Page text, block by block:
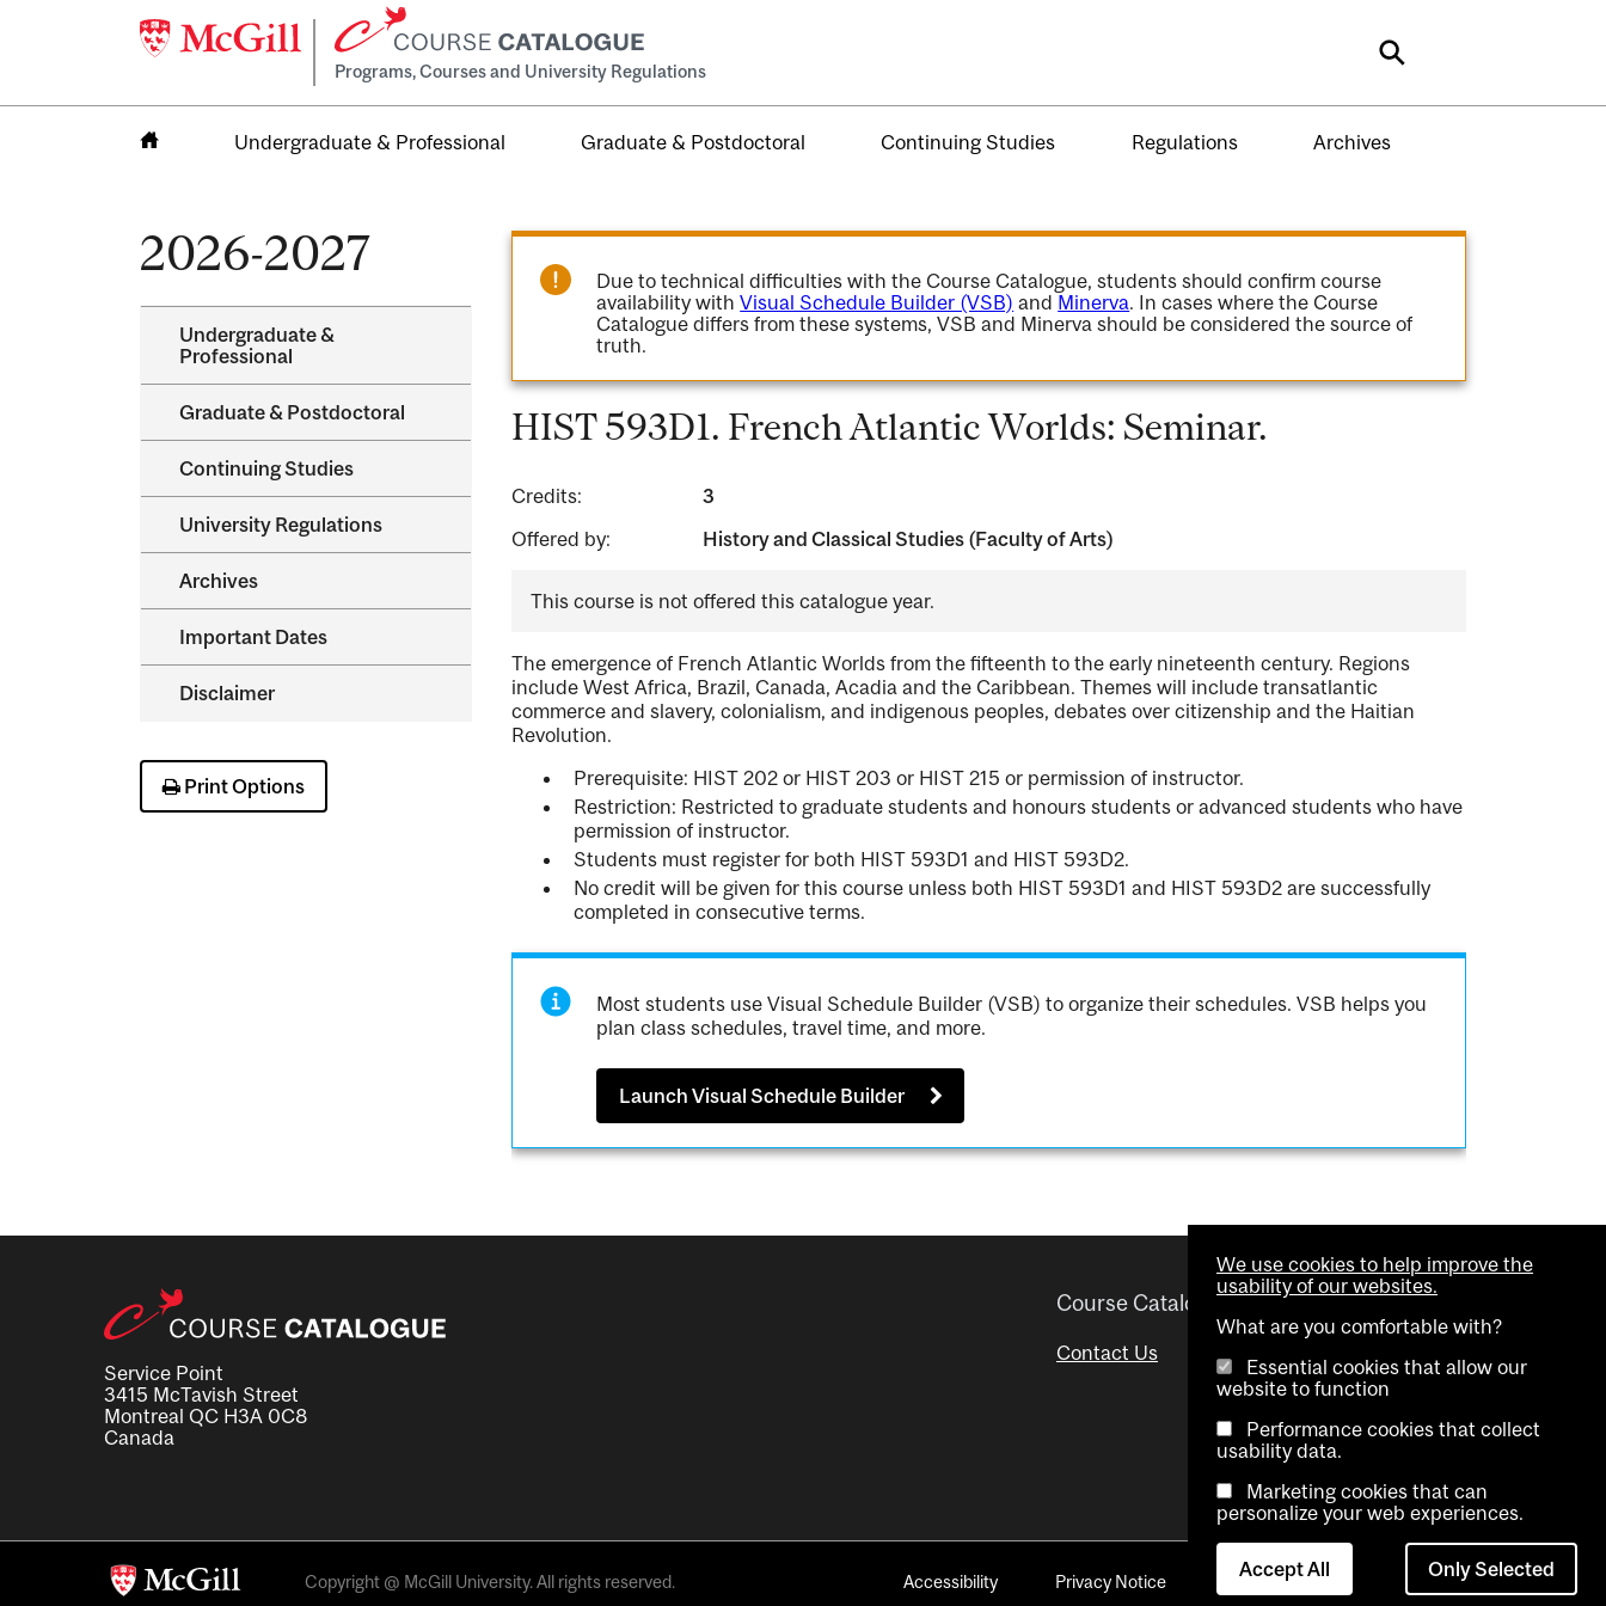
Programs, Courses and University Regulations Search
Undergraduate & Professional Graduate & Postdoctoral Continuing Studies Regulations Archives
2026-2027
Undergraduate &​
Professional
Graduate &​ Postdoctoral
Continuing Studies
University Regulations
Archives
Important Dates
Disclaimer
Print Options
Due to technical difficulties with the Course Catalogue, students should confirm course
availability withVisual Schedule Builder (VSB) and Minerva. In cases where the Course
Catalogue differs from these systems, VSB and Minerva should be considered the source of
truth.
HIST 593D1. French Atlantic Worlds: Seminar.
Credits:
3
Offered by:
History and Classical Studies (Faculty of Arts)
This course is not offered this catalogue year.
The emergence of French Atlantic Worlds from the fifteenth to the early nineteenth century. Regions
include West Africa, Brazil, Canada, Acadia and the Caribbean. Themes will include transatlantic
commerce and slavery, colonialism, and indigenous peoples, debates over citizenship and the Haitian
Revolution.
Prerequisite: HIST 202 or HIST 203 or HIST 215 or permission of instructor.
Restriction: Restricted to graduate students and honours students or advanced students who have
permission of instructor.
Students must register for both HIST 593D1 and HIST 593D2.
No credit will be given for this course unless both HIST 593D1 and HIST 593D2 are successfully
completed in consecutive terms.
Most students use Visual Schedule Builder (VSB) to organize their schedules. VSB helps you
plan class schedules, travel time, and more.
Launch Visual Schedule Builder
Service Point
3415 McTavish Street
Montreal QC H3A 0C8
Canada
Course Catalogue
Contact Us
Helpful links
Advisor Directory
Visual Schedule Builder
Copyright @ McGill University. All rights reserved. Accessibility Privacy Notice Contact Us Cookie settings
We use cookies to help improve the
usability of our websites.
What are you comfortable with?
Essential cookies that allow our
website to function
Performance cookies that collect
usability data.
Marketing cookies that can
personalize your web experiences.
Accept All Only Selected